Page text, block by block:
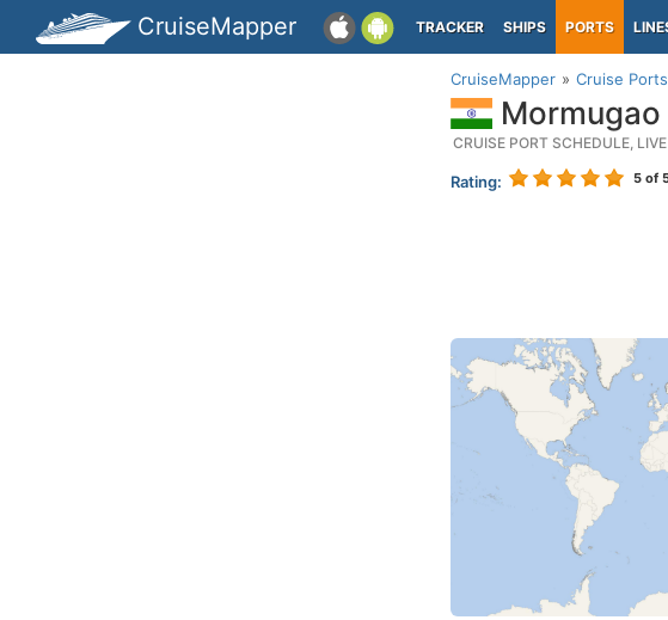
CruiseMapper TRACKER SHIPS PORTS
CruiseMapper Cruise Ports
Mormugao
CRUISE PORT SCHEDULE,
Rating: 5 of